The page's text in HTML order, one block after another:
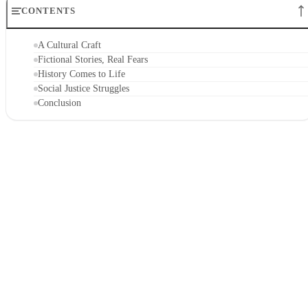
CONTENTS
A Cultural Craft
Fictional Stories, Real Fears
History Comes to Life
Social Justice Struggles
Conclusion